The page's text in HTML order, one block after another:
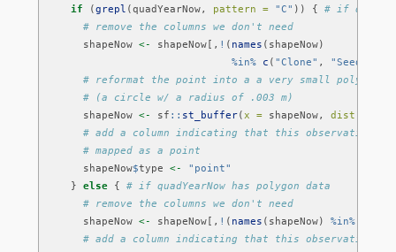
if ( grepl (quadYearNow, pattern = "C" )) { # if
# remove the columns we don't need
      shapeNow
<- shapeNow[, ! ( names (shapeNow)
%in%
c ( "Clone" , "Seedling"
# reformat the point into a a very small polygon
# (a circle w/ a radius of .003 m)
      shapeNow
<- sf :: st_buffer( x = shapeNow, dist =
# add a column indicating that this observation
# mapped as a point
      shapeNow
$type <-
"point"
    }
else { # if quadYearNow has polygon data
# remove the columns we don't need
      shapeNow
<- shapeNow[, ! ( names (shapeNow) %in%
# add a column indicating that this observation